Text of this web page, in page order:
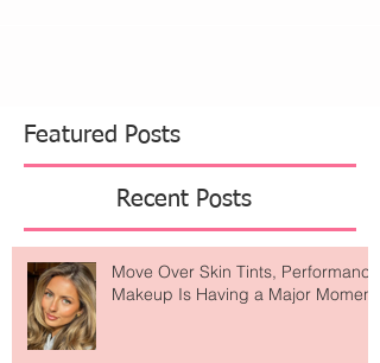
should never
Featured Posts
Recent Posts
Move Over Skin Tints, Performance
Makeup Is Having a Major Moment